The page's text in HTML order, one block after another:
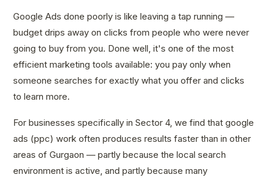
Google Ads done poorly is like leaving a tap running —
budget drips away on clicks from people who were never
going to buy from you. Done well, it's one of the most
efficient marketing tools available: you pay only when
someone searches for exactly what you offer and clicks
to learn more.
For businesses specifically in Sector 4, we find that google
ads (ppc) work often produces results faster than in other
areas of Gurgaon — partly because the local search
environment is active, and partly because many